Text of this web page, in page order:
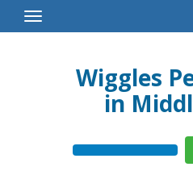
Toggle
Navigation
Wiggles
in